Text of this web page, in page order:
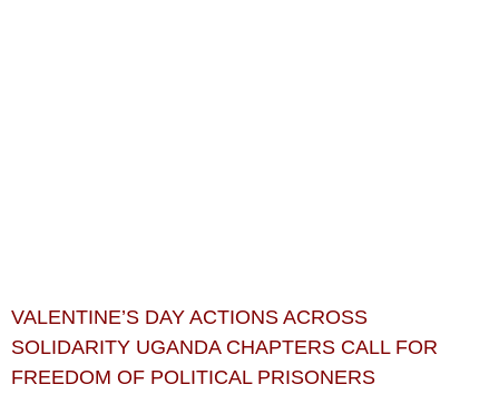
VALENTINE’S DAY ACTIONS ACROSS
SOLIDARITY UGANDA CHAPTERS CALL FOR
FREEDOM OF POLITICAL PRISONERS